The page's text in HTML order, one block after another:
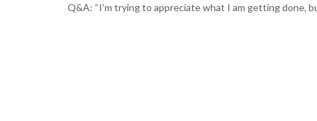
Q&A: “I’m trying to appreciate what I am getting done,